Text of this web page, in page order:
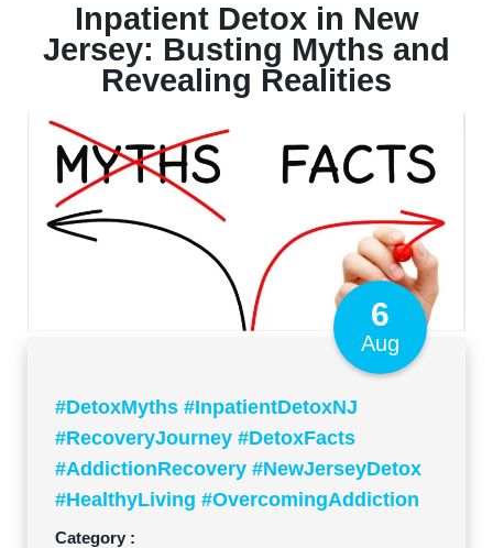
Inpatient Detox in New
Jersey: Busting Myths and
Revealing Realities
6
Aug
#DetoxMyths #InpatientDetoxNJ
#RecoveryJourney #DetoxFacts
#AddictionRecovery #NewJerseyDetox
#HealthyLiving #OvercomingAddiction
#DetoxTruths #Rehabilitation
Category :